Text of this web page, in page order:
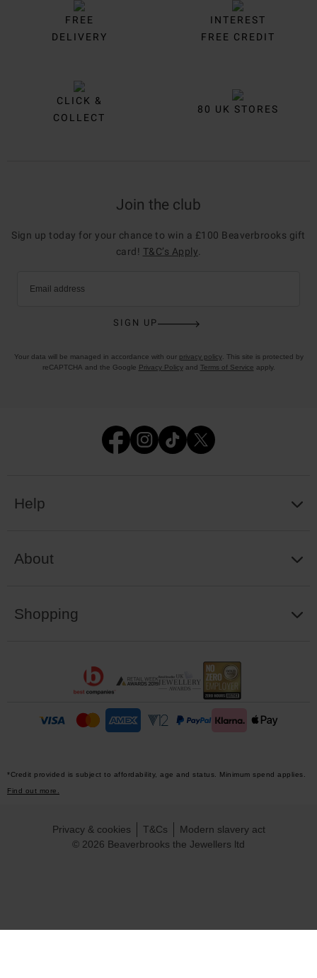
FREE
DELIVERY
INTEREST
FREE CREDIT
CLICK &
COLLECT
80 UK STORES
Join the club
Sign up today for your chance to win a £100 Beaverbrooks gift
card! T&C’s Apply
Email address
SIGN UP
Your data will be managed in accordance with our privacy policy. This site is protected by
reCAPTCHA and the Google Privacy Policyand Terms of Service apply.
Help
About
Shopping
*Credit provided is subject to affordability, age and status. Minimum spend applies.
Find out more.
© 2026 Beaverbrooks the Jewellers ltd
Privacy & cookies T&Cs Modern slavery act